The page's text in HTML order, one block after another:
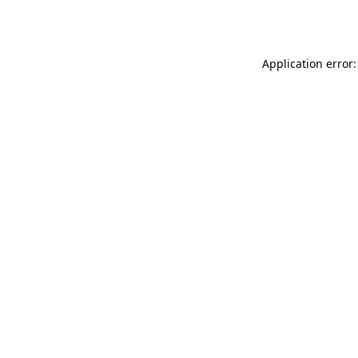
Application